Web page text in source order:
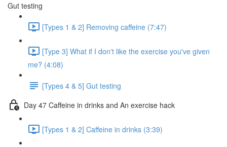
Gut testing
[Types 1 & 2] Removing caffeine (7:47)
[Type 3] What if I don't like the exercise you've given
me? (4:08)
[Types 4 & 5] Gut testing
Day 47 Caffeine in drinks and An exercise hack
[Types 1 & 2] Caffeine in drinks (3:39)